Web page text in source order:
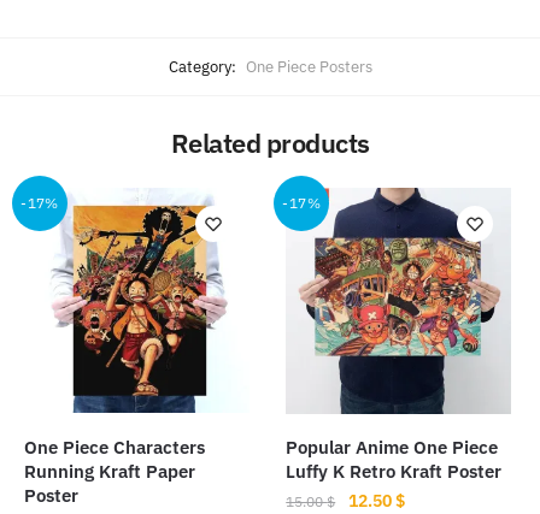
Category: One Piece Posters
Related products
-17%
One Piece Characters
Running Kraft Paper
Poster
-17%
Popular Anime One Piece
Luffy K Retro Kraft Poster
15.00$
Original
12.50$Current